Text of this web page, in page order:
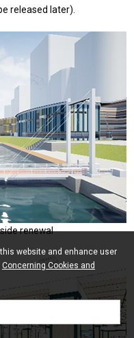
released later).
renewal
website and enhance user
Concerning Cookies and